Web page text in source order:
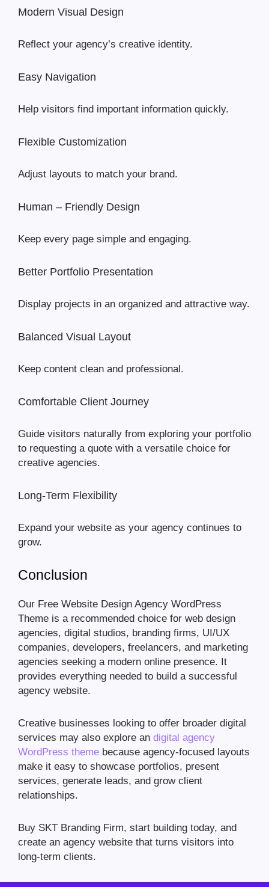
Modern Visual Design
Reflect your agency’s creative identity.
Easy Navigation
Help visitors find important information quickly.
Flexible Customization
Adjust layouts to match your brand.
Human – Friendly Design
Keep every page simple and engaging.
Better Portfolio Presentation
Display projects in an organized and attractive way.
Balanced Visual Layout
Keep content clean and professional.
Comfortable Client Journey
Guide visitors naturally from exploring your portfolio
to requesting a quote with a versatile choice for
creative agencies.
Long-Term Flexibility
Expand your website as your agency continues to
grow.
Conclusion
Our Free Website Design Agency WordPress
Theme is a recommended choice for web design
agencies, digital studios, branding firms, UI/UX
companies, developers, freelancers, and marketing
agencies seeking a modern online presence. It
provides everything needed to build a successful
agency website.
Creative businesses looking to offer broader digital
services may also explore an digital agency
WordPress theme because agency-focused layouts
make it easy to showcase portfolios, present
services, generate leads, and grow client
relationships.
Buy SKT Branding Firm, start building today, and
create an agency website that turns visitors into
long-term clients.